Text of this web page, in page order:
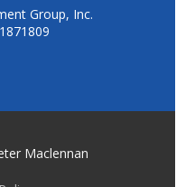
Group, Inc.
Maclennan